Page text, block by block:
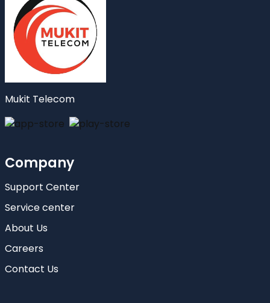
Mukit Telecom
Company
Support Center
Service center
About Us
Careers
Contact Us